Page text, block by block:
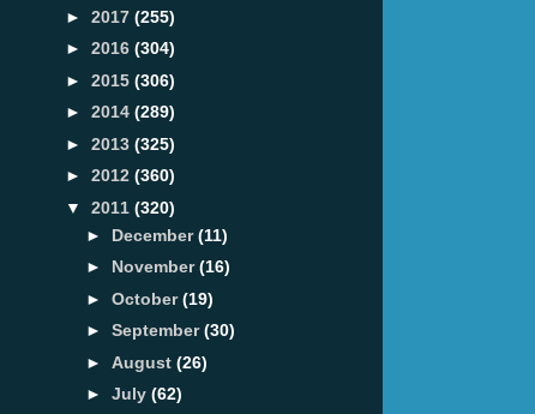
► 2017 (255)
► 2016 (304)
► 2015 (306)
► 2014 (289)
► 2013 (325)
► 2012 (360)
▼ 2011 (320)
► December(11)
► November(16)
► October(19)
► September(30)
► August (26)
► July (62)